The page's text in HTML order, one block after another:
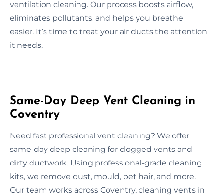
ventilation cleaning. Our process boosts airflow,
eliminates pollutants, and helps you breathe
easier. It’s time to treat your air ducts the attention
it needs.
Same-Day Deep Vent Cleaning in
Coventry
Need fast professional vent cleaning? We offer
same-day deep cleaning for clogged vents and
dirty ductwork. Using professional-grade cleaning
kits, we remove dust, mould, pet hair, and more.
Our team works across Coventry, cleaning vents in